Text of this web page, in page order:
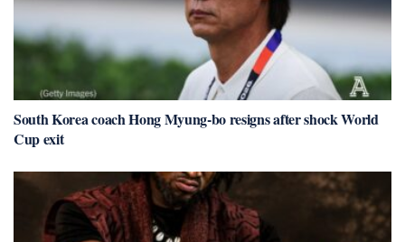
South Korea coach Hong Myung-bo resigns after shock World
Cup exit